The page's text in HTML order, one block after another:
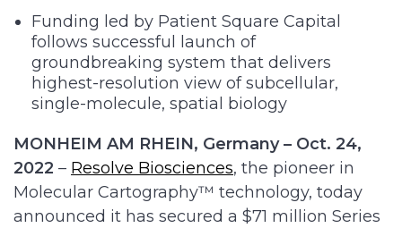
Funding led by Patient Square Capital
follows successful launch of
groundbreaking system that delivers
highest-resolution view of subcellular,
single-molecule, spatial biology
MONHEIM AM RHEIN, Germany – Oct. 24,
2022 – Resolve Biosciences, the pioneer in
Molecular Cartography™ technology, today
announced it has secured a $71 million Series